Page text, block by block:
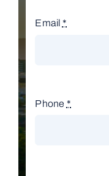
Email *
Phone *